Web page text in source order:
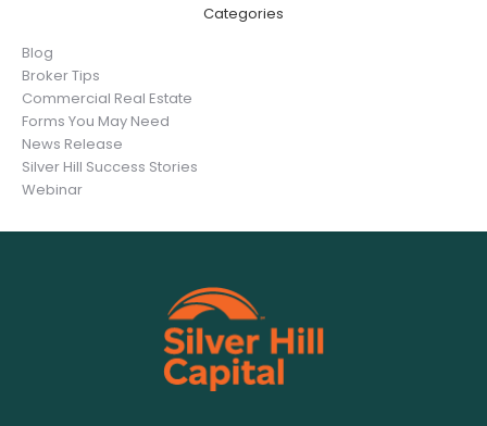
Categories
Blog
Broker Tips
Commercial Real Estate
Forms You May Need
News Release
Silver Hill Success Stories
Webinar